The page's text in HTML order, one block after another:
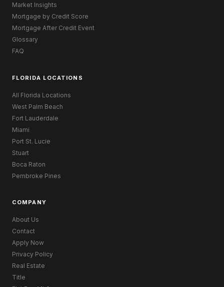
Market Insights
Mortgage by Credit Score
Mortgage After Credit Event
Glossary
FAQ
FLORIDA LOCATIONS
All Florida Locations
West Palm Beach
Fort Lauderdale
Miami
Port St. Lucie
Stuart
Boca Raton
Pembroke Pines
COMPANY
About Us
Contact
Apply Now
Privacy Policy
Real Estate
Title